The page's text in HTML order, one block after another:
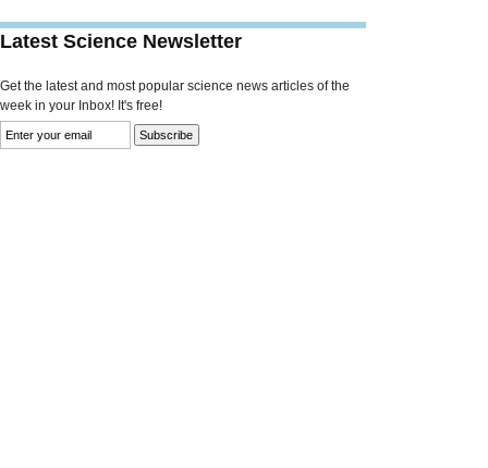
Latest Science Newsletter
Get the latest and most popular science news articles of the
week in your Inbox! It's free!